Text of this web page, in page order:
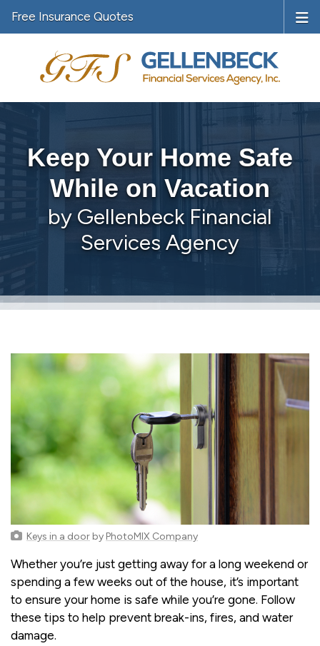
Free Insurance Quotes
Keep Your Home Safe
While on Vacation
by Gellenbeck Financial
Services Agency
Keys in a door by PhotoMIX Company
Whether you’re just getting away for a long weekend or
spending a few weeks out of the house, it’s important
to ensure your home is safe while you’re gone. Follow
these tips to help prevent break-ins, fires, and water
damage.